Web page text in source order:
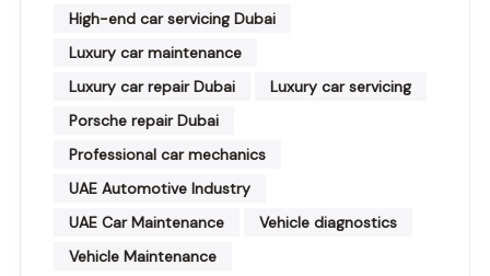
High-end car servicing Dubai
Luxury car maintenance
Luxury car repair Dubai
Luxury car servicing
Porsche repair Dubai
Professional car mechanics
UAE Automotive Industry
UAE Car Maintenance
Vehicle diagnostics
Vehicle Maintenance